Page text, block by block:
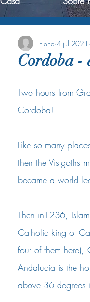
Cordoba -
Fiona 4 jul 2021
Two hours from
Cordoba!
Like so many
then the Visigoths
became a world
Then in1236,
Catholic king of
four of them here),
Andalucia is the
above 36 degrees